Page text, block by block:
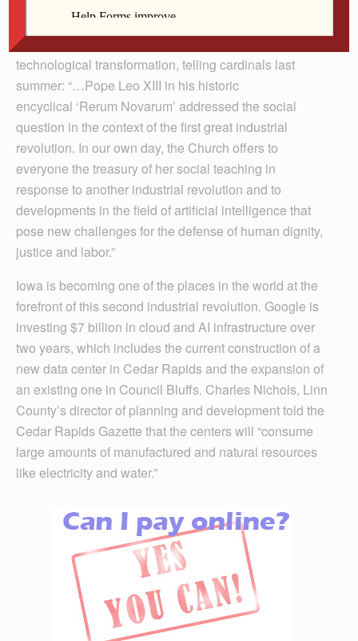
joke’s aside, the first American pontiff chose his papal
name, in part, because he felt called to address
technological transformation, telling cardinals last
summer: “…Pope Leo XIII in his historic
encyclical ‘Rerum Novarum’ addressed the social
question in the context of the first great industrial
revolution. In our own day, the Church offers to
everyone the treasury of her social teaching in
response to another industrial revolution and to
developments in the field of artificial intelligence that
pose new challenges for the defense of human dignity,
justice and labor.”
Iowa is becoming one of the places in the world at the
forefront of this second industrial revolution. Google is
investing $7 billion in cloud and AI infrastructure over
two years, which includes the current construction of a
new data center in Cedar Rapids and the expansion of
an existing one in Council Bluffs. Charles Nichols, Linn
County’s director of planning and development told the
Cedar Rapids Gazette that the centers will “consume
large amounts of manufactured and natural resources
like electricity and water.”